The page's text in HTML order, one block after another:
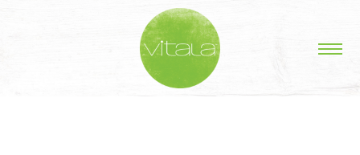
STORIES IN #